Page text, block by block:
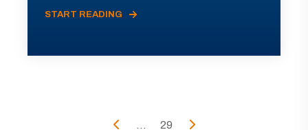
START READING
... 29